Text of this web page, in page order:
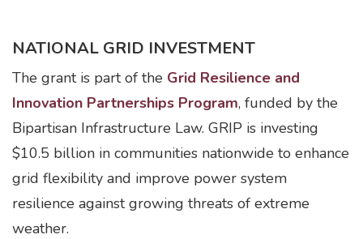
NATIONAL GRID INVESTMENT
The grant is part of the Grid Resilience and
Innovation Partnerships Program, funded by the
Bipartisan Infrastructure Law. GRIP is investing
$10.5 billion in communities nationwide to enhance
grid flexibility and improve power system
resilience against growing threats of extreme
weather.